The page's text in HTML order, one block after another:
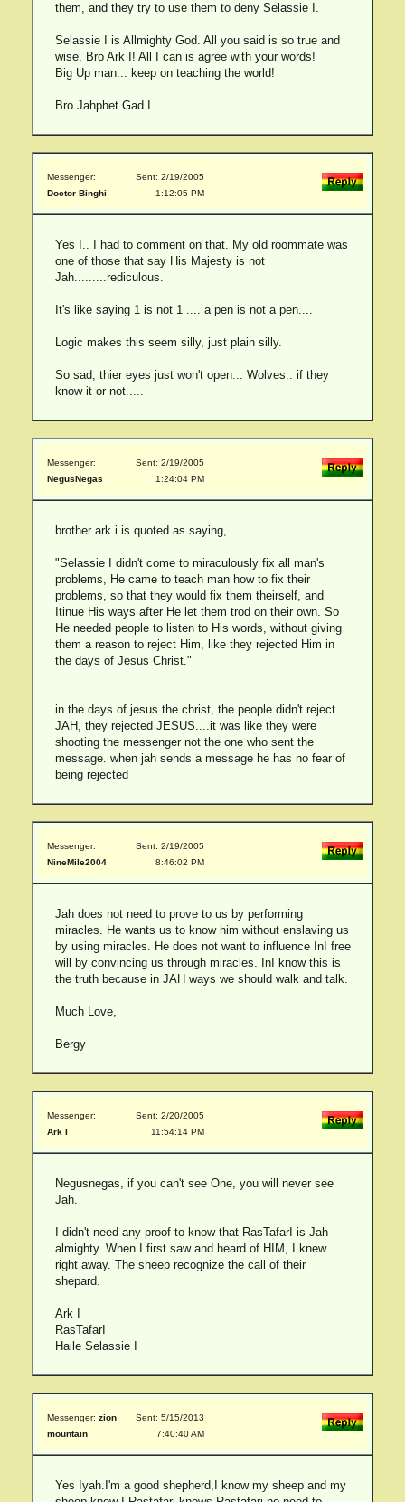
them, and they try to use them to deny Selassie I.
Selassie I is Allmighty God. All you said is so true and
wise, Bro Ark I! All I can is agree with your words!
Big Up man... keep on teaching the world!
Bro Jahphet Gad I
Messenger:
Doctor Binghi
Sent: 2/19/2005
1:12:05 PM
Yes I.. I had to comment on that. My old roommate was
one of those that say His Majesty is not
Jah.........rediculous.
It's like saying 1 is not 1 .... a pen is not a pen....
Logic makes this seem silly, just plain silly.
So sad, thier eyes just won't open... Wolves.. if they
know it or not.....
Messenger:
NegusNegas
Sent: 2/19/2005
1:24:04 PM
brother ark i is quoted as saying,
"Selassie I didn't come to miraculously fix all man's
problems, He came to teach man how to fix their
problems, so that they would fix them theirself, and
Itinue His ways after He let them trod on their own. So
He needed people to listen to His words, without giving
them a reason to reject Him, like they rejected Him in
the days of Jesus Christ."
in the days of jesus the christ, the people didn't reject
JAH, they rejected JESUS....it was like they were
shooting the messenger not the one who sent the
message. when jah sends a message he has no fear of
being rejected
Messenger:
NineMile2004
Sent: 2/19/2005
8:46:02 PM
Jah does not need to prove to us by performing
miracles. He wants us to know him without enslaving us
by using miracles. He does not want to influence InI free
will by convincing us through miracles. InI know this is
the truth because in JAH ways we should walk and talk.
Much Love,
Bergy
Messenger:
Ark I
Sent: 2/20/2005
11:54:14 PM
Negusnegas, if you can't see One, you will never see
Jah.
I didn't need any proof to know that RasTafarI is Jah
almighty. When I first saw and heard of HIM, I knew
right away. The sheep recognize the call of their
shepard.
Ark I
RasTafarI
Haile Selassie I
Messenger: zion
mountain
Sent: 5/15/2013
7:40:40 AM
Yes Iyah.I'm a good shepherd,I know my sheep and my